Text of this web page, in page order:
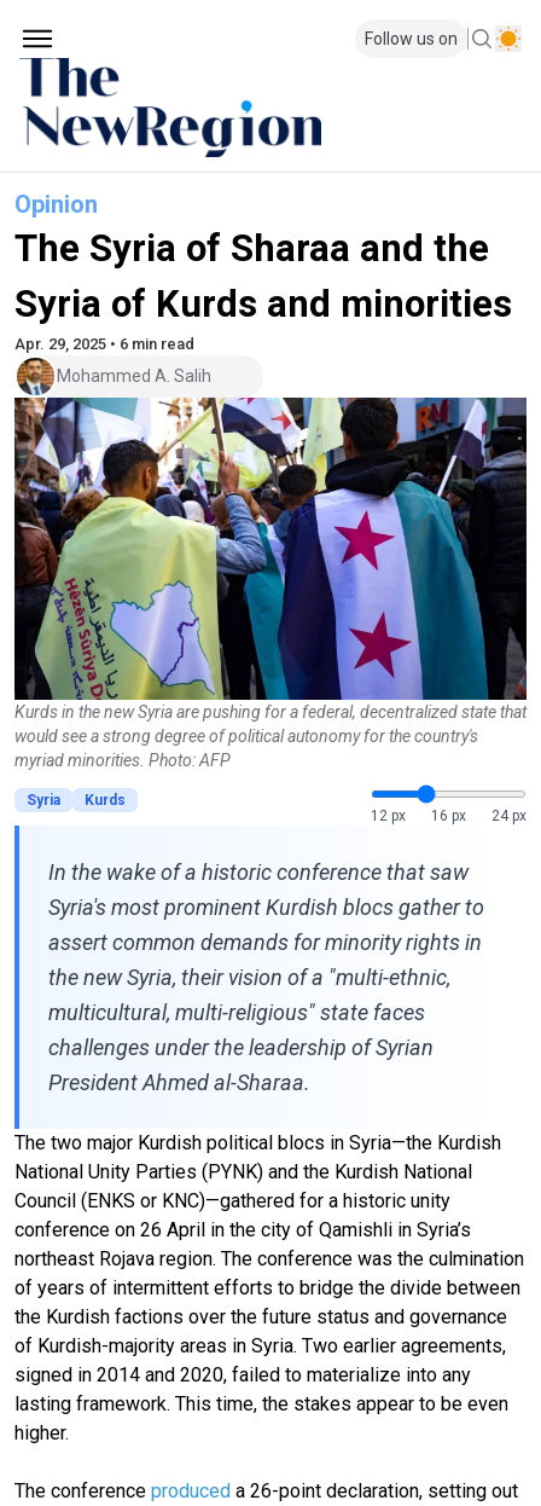
Follow us on
Opinion
The Syria of Sharaa and the
Syria of Kurds and minorities
Apr. 29, 2025 • 6 min read
Mohammed A. Salih
Kurds in the new Syria are pushing for a federal, decentralized state that
would see a strong degree of political autonomy for the country's
myriad minorities. Photo: AFP
Syria
Kurds
12 px
16 px 24 px
In the wake of a historic conference that saw
Syria's most prominent Kurdish blocs gather to
assert common demands for minority rights in
the new Syria, their vision of a "multi-ethnic,
multicultural, multi-religious" state faces
challenges under the leadership of Syrian
President Ahmed al-Sharaa.
The two major Kurdish political blocs in Syria—the Kurdish
National Unity Parties (PYNK) and the Kurdish National
Council (ENKS or KNC)—gathered for a historic unity
conference on 26 April in the city of Qamishli in Syria’s
northeast Rojava region. The conference was the culmination
of years of intermittent efforts to bridge the divide between
the Kurdish factions over the future status and governance
of Kurdish-majority areas in Syria. Two earlier agreements,
signed in 2014 and 2020, failed to materialize into any
lasting framework. This time, the stakes appear to be even
higher.
The conference produced a 26-point declaration, setting out